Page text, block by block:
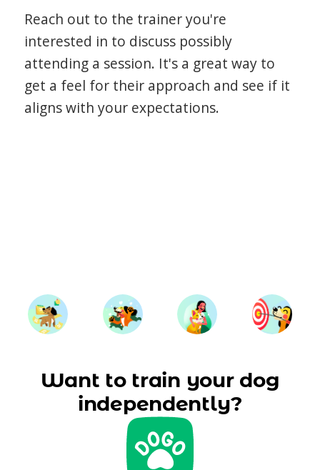
Reach out to the trainer you're
interested in to discuss possibly
attending a session. It's a great way to
get a feel for their approach and see if it
aligns with your expectations.
Want to train your dog
independently?